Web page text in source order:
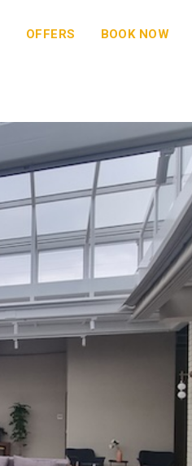
OFFERS BOOK NOW